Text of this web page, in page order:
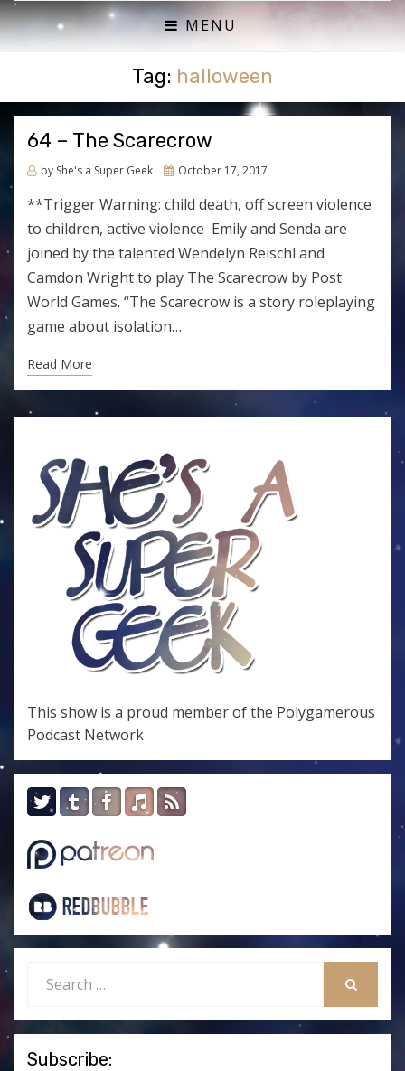
SHE'S A SUPER GEEK
ACTUAL PLAY RPG PODCAST
MENU
Tag: halloween
64 – The Scarecrow
by She's a Super Geek
Posted
October 17, 2017
**Trigger Warning: child death, off screen violence
to children, active violence Emily and Senda are
joined by the talented Wendelyn Reischl and
Camdon Wright to play The Scarecrow by Post
World Games. “The Scarecrow is a story roleplaying
game about isolation…
Read More
This show is a proud member of the Polygamerous
Podcast Network
for:
Subscribe: